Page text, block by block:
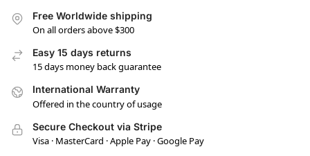
Free Worldwide shipping
On all orders above $300
Easy 15 days returns
15 days money back guarantee
International Warranty
Offered in the country of usage
Secure Checkout via Stripe
Visa · MasterCard · Apple Pay · Google Pay